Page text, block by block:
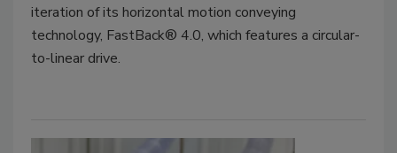
iteration of its horizontal motion conveying
technology, FastBack® 4.0, which features a circular-
to-linear drive.